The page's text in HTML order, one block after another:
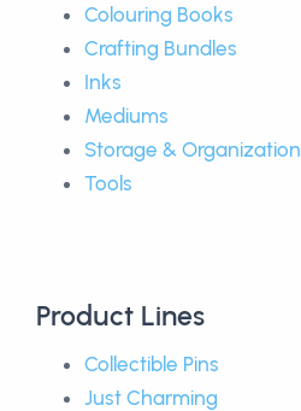
Colouring Books
Crafting Bundles
Inks
Mediums
Storage & Organization
Tools
Product Lines
Collectible Pins
Just Charming